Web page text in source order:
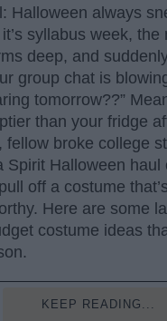
Halloween always
syllabus week, the
deep, and
group chat is
tomorrow??”
than your fridge
fellow broke college
Spirit Halloween haul
off a costume
Here are some
costume ideas
KEEP READING...